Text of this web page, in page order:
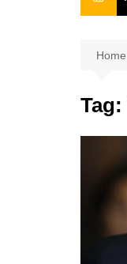
Home
Tag: